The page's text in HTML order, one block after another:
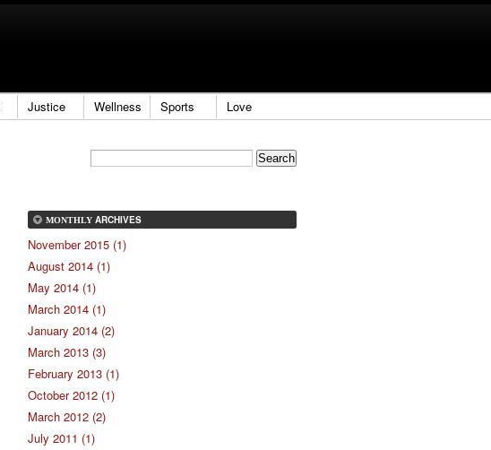
Justice Wellness Sports Love
MONTHLY ARCHIVES
November 2015 (1)
August 2014 (1)
May 2014 (1)
March 2014 (1)
January 2014 (2)
March 2013 (3)
February 2013 (1)
October 2012 (1)
March 2012 (2)
July 2011 (1)